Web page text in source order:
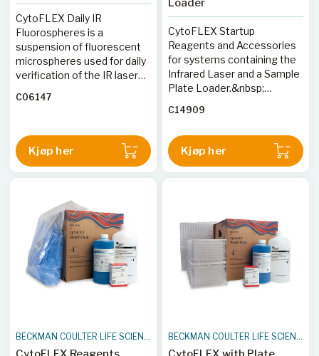
Workshops. The application
of Kappa and Lambda light
chain analysis for
immunophenotyping B
lymphopoetic malignancies
has been previously
immunophenotyping for
hematologic neoplasms.
CytoFLEX Daily IR
Fluorospheres is a
suspension of fluorescent
microspheres used for daily
verification of the IR laser
CytoFLEX LX Flow
system.
C06147
Kjøp her
Loader
CytoFLEX Startup
Reagents and Accessories
for systems containing the
Infrared Laser and a Sample
Plate Loader.&nbsp;
Use Daily QC Fluorospheres,
Sheath fluid, FlowClean,
Contrad 70 concentrate and
C14909
Kjøp her
BECKMAN COULTER LIFE SCIENCES BECKMAN COULTER LIFE SCIENCES